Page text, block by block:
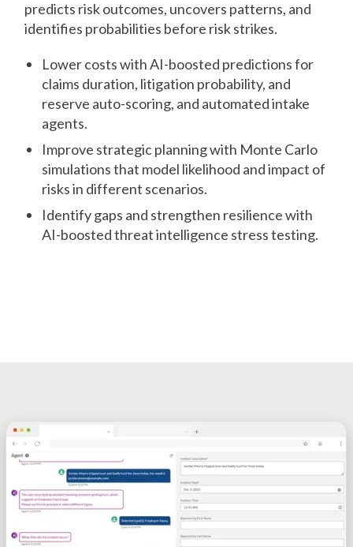
predicts risk outcomes, uncovers patterns, and
identifies probabilities before risk strikes.
Lower costs with AI-boosted predictions for
claims duration, litigation probability, and
reserve auto-scoring, and automated intake
agents.
Improve strategic planning with Monte Carlo
simulations that model likelihood and impact of
risks in different scenarios.
Identify gaps and strengthen resilience with
AI-boosted threat intelligence stress testing.